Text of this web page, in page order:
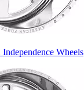
Wheels